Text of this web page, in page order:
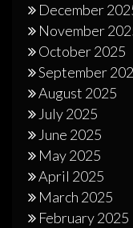
December
November
October 2025
September
August 2025
July 2025
June 2025
May 2025
April 2025
March 2025
February 2025